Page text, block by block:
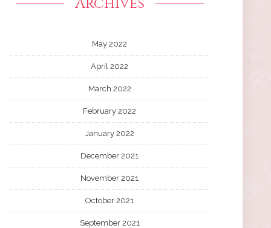
May 2022
April 2022
March 2022
February 2022
January 2022
December 2021
November 2021
October 2021
September 2021